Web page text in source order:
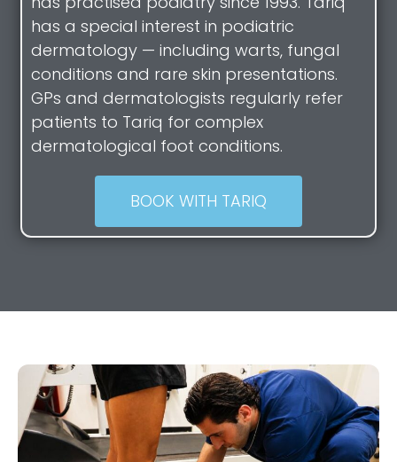
has a special interest in podiatric
dermatology — including warts, fungal
conditions and rare skin presentations.
GPs and dermatologists regularly refer
patients to Tariq for complex
dermatological foot conditions.
BOOK WITH TARIQ